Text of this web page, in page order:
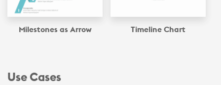
Milestones as Arrow Timeline Chart
Use Cases